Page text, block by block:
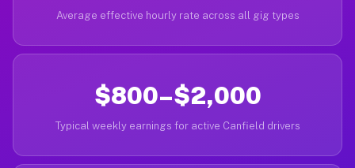
Average effective hourly rate across all gig types
$800–$2,000
Typical weekly earnings for active Canfield drivers